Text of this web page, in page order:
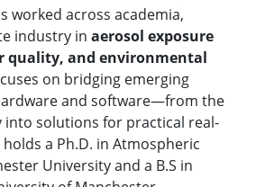
worked across academia,
industry in aerosol exposure
quality, and environmental
on bridging emerging
and software—from the
solutions for practical real-
a Ph.D. in Atmospheric
University and a B.S in